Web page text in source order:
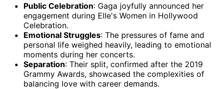
Public Celebration: Gaga joyfully announced her
engagement during Elle's Women in Hollywood
Celebration.
Emotional Struggles: The pressures of fame and
personal life weighed heavily, leading to emotional
moments during her concerts.
Separation: Their split, confirmed after the 2019
Grammy Awards, showcased the complexities of
balancing love with career demands.